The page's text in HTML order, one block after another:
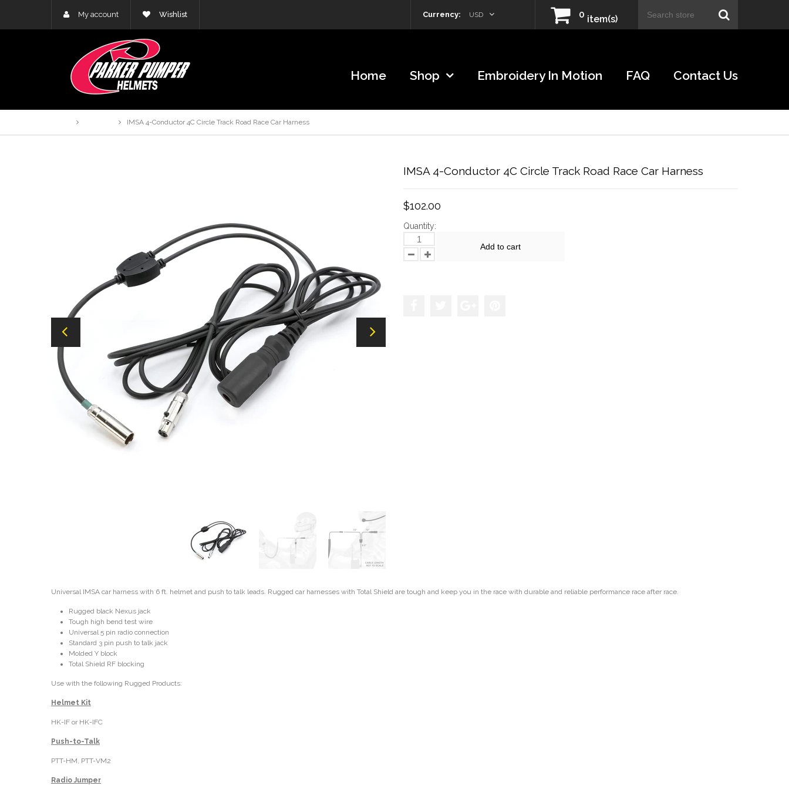
My account Wishlist 0 item(s)
Currency: USD
Home Shop Embroidery In Motion FAQ Contact Us
IMSA 4-Conductor 4C Circle Track Road Race Car Harness
IMSA 4-Conductor 4C Circle Track Road Race Car Harness
$102.00
Quantity:
Add to cart
Universal IMSA car harness with 6 ft. helmet and push to talk leads. Rugged car harnesses with Total Shield are tough and keep you in the race with durable and reliable performance race after race.
Rugged black Nexus jack
Tough high bend test wire
Universal 5 pin radio connection
Standard 3 pin push to talk jack
Molded Y block
Total Shield RF blocking
Use with the following Rugged Products:
Helmet Kit
HK-IF or HK-IFC
Push-to-Talk
PTT-HM, PTT-VM2
Radio Jumper